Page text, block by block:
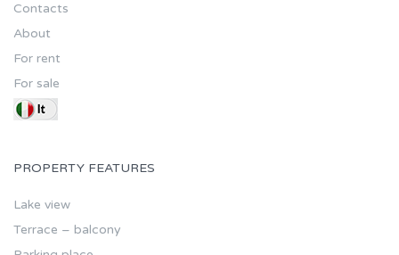
Contacts
About
For rent
For sale
PROPERTY FEATURES
Lake view
Terrace – balcony